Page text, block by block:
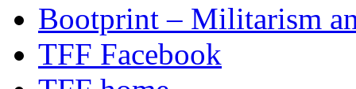
Bootprint – Militarism
TFF Facebook